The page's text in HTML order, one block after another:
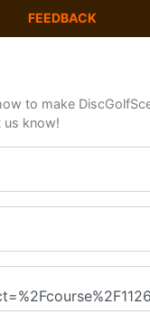
FEEDBACK
to make
us know!